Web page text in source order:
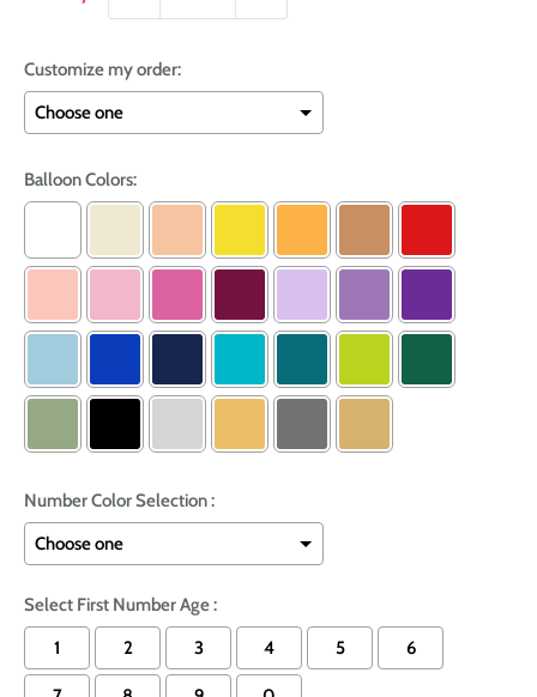
Customize my order:
Balloon Colors:
Number Color Selection :
Select First Number Age :
1
2 3 4 5 6